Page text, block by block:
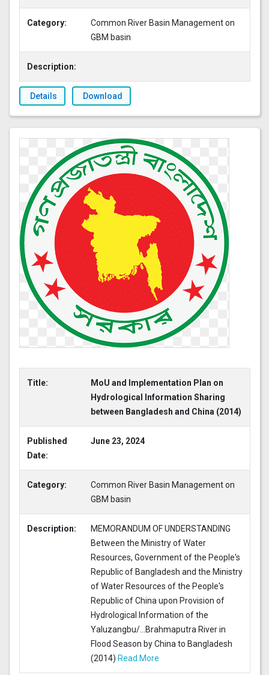
Category:
Common River Basin Management on
GBM basin
Description:
Details Download
Title:
MoU and Implementation Plan on
Hydrological Information Sharing
between Bangladesh and China (2014)
Published
Date:
June 23, 2024
Category:
Common River Basin Management on
GBM basin
Description:
MEMORANDUM OF UNDERSTANDING
Between the Ministry of Water
Resources, Government of the People's
Republic of Bangladesh and the Ministry
of Water Resources of the People's
Republic of China upon Provision of
Hydrological Information of the
Yaluzangbu/...Brahmaputra River in
Flood Season by China to Bangladesh
(2014) Read More